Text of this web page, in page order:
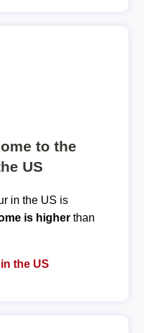
to the
US
in the US is
is higherthan
the US